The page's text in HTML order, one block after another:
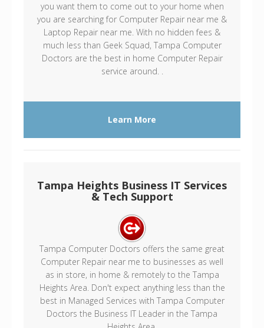
you want them to come out to your home when
you are searching for Computer Repair near me &
Laptop Repair near me. With no hidden fees &
much less than Geek Squad, Tampa Computer
Doctors are the best in home Computer Repair
service around. .
Learn More
Tampa Heights Business IT Services
& Tech Support
Tampa Computer Doctors offers the same great
Computer Repair near me to businesses as well
as in store, in home & remotely to the Tampa
Heights Area. Don't expect anything less than the
best in Managed Services with Tampa Computer
Doctors the Business IT Leader in the Tampa